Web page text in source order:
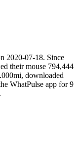
2020-07-18. Since
their mouse 794,444
downloaded
WhatPulse app for 9